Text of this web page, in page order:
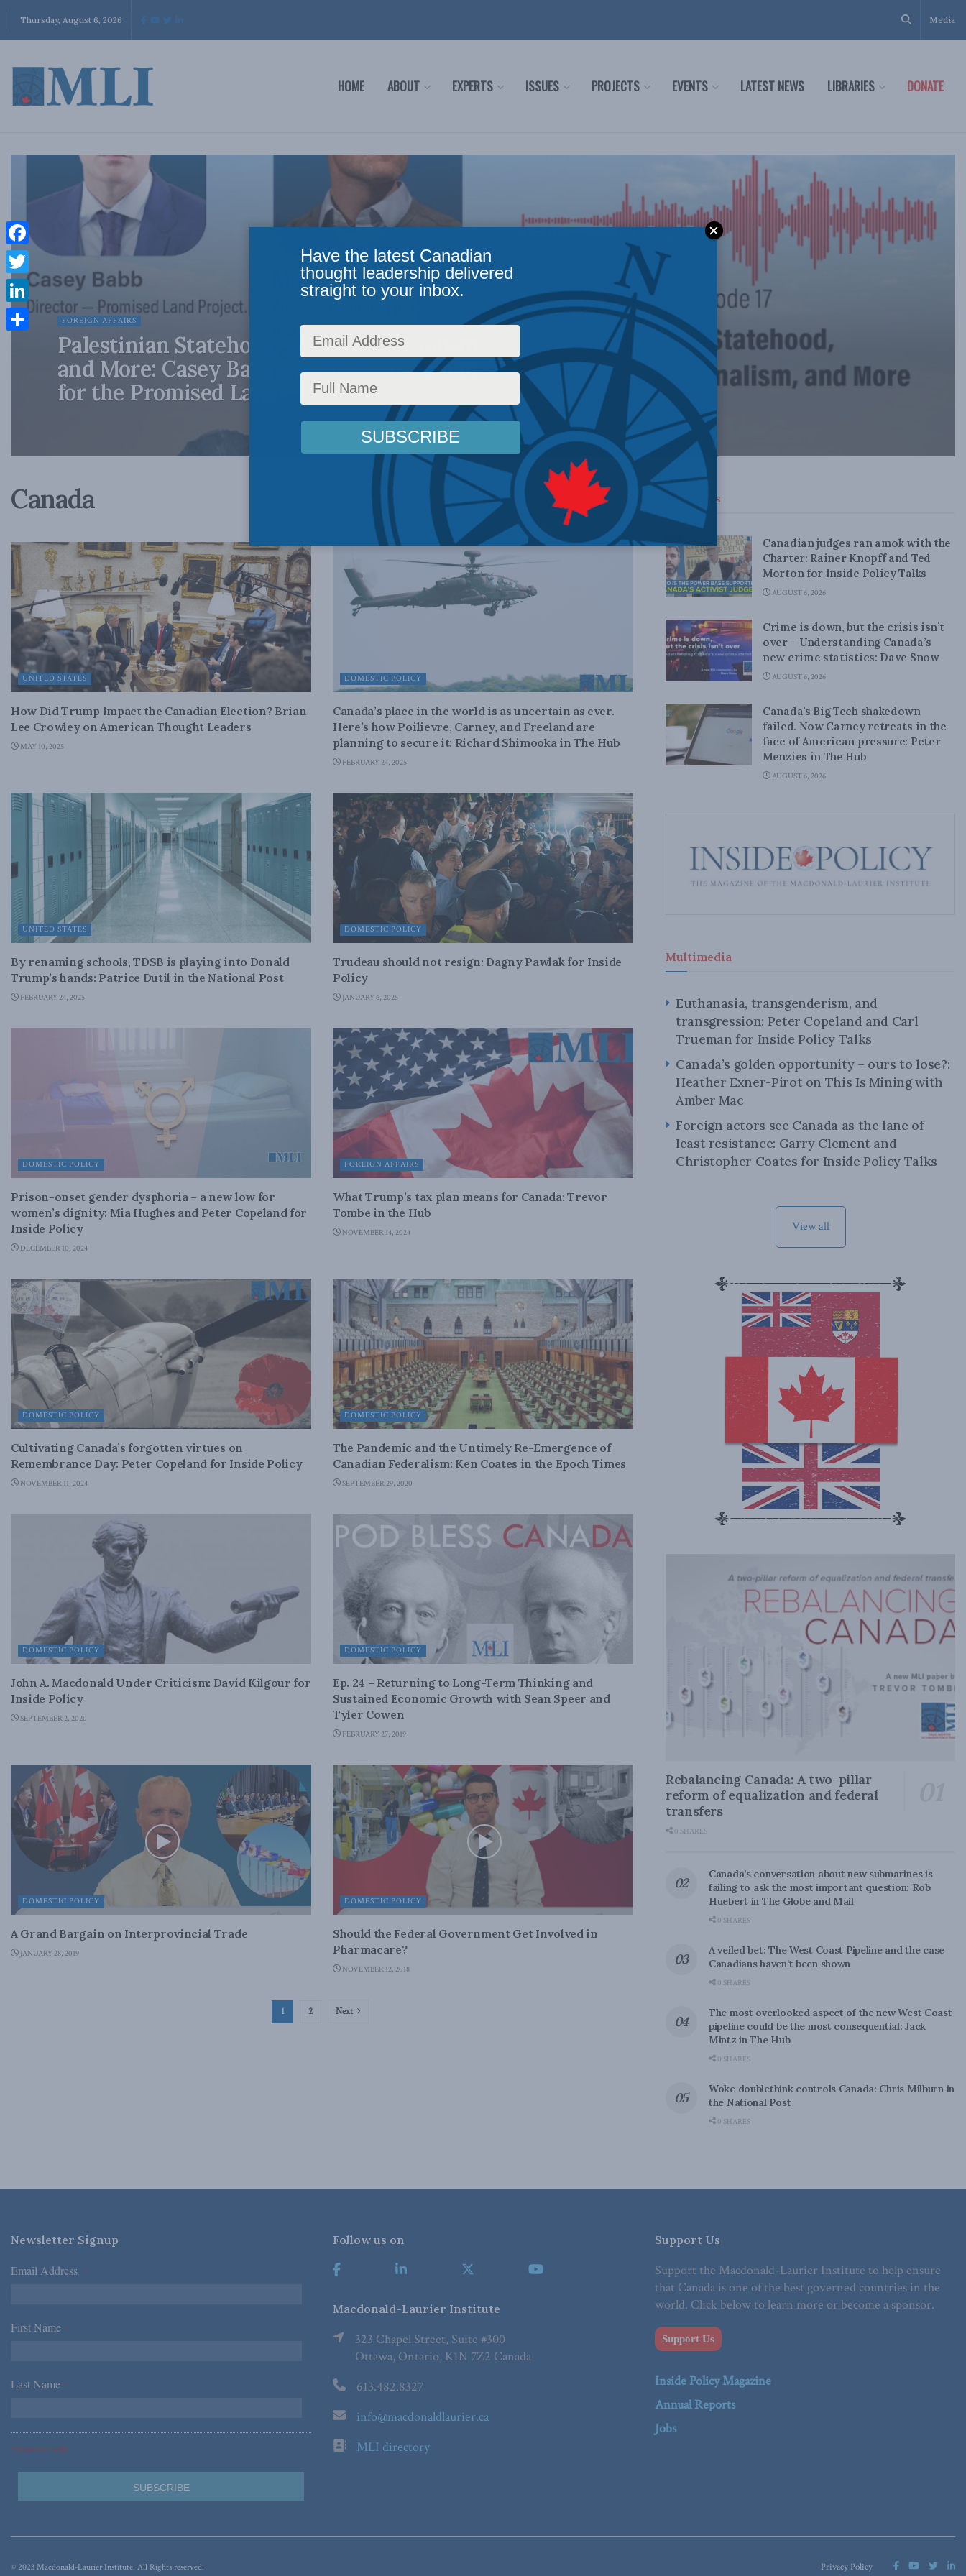
Thursday, August 6, 2026 Media
HOME ABOUT EXPERTS ISSUES PROJECTS EVENTS LATEST NEWS LIBRARIES DONATE
FOREIGN AFFAIRS
Palestinian Statehood, Activist Journalism
and More: Casey Babb and Matti Friedman
for the Promised Land
Canada
UNITED STATES
How Did Trump Impact the Canadian Election? Brian
Lee Crowley on American Thought Leaders
MAY 10, 2025
DOMESTIC POLICY
Canada’s place in the world is as uncertain as ever.
Here’s how Poilievre, Carney, and Freeland are
planning to secure it: Richard Shimooka in The Hub
FEBRUARY 24, 2025
UNITED STATES
By renaming schools, TDSB is playing into Donald
Trump’s hands: Patrice Dutil in the National Post
FEBRUARY 24, 2025
DOMESTIC POLICY
Trudeau should not resign: Dagny Pawlak for Inside
Policy
JANUARY 6, 2025
DOMESTIC POLICY
Prison-onset gender dysphoria – a new low for
women’s dignity: Mia Hughes and Peter Copeland for
Inside Policy
DECEMBER 10, 2024
FOREIGN AFFAIRS
What Trump’s tax plan means for Canada: Trevor
Tombe in the Hub
NOVEMBER 14, 2024
DOMESTIC POLICY
Cultivating Canada’s forgotten virtues on
Remembrance Day: Peter Copeland for Inside Policy
NOVEMBER 11, 2024
DOMESTIC POLICY
The Pandemic and the Untimely Re-Emergence of
Canadian Federalism: Ken Coates in the Epoch Times
SEPTEMBER 29, 2020
DOMESTIC POLICY
John A. Macdonald Under Criticism: David Kilgour for
Inside Policy
SEPTEMBER 2, 2020
DOMESTIC POLICY
Ep. 24 – Returning to Long-Term Thinking and
Sustained Economic Growth with Sean Speer and
Tyler Cowen
FEBRUARY 27, 2019
DOMESTIC POLICY
A Grand Bargain on Interprovincial Trade
JANUARY 28, 2019
DOMESTIC POLICY
Should the Federal Government Get Involved in
Pharmacare?
NOVEMBER 12, 2018
1 2 Next
Top News
Canadian judges ran amok with the
Charter: Rainer Knopff and Ted
Morton for Inside Policy Talks
AUGUST 6, 2026
Crime is down, but the crisis isn’t
over – Understanding Canada’s
new crime statistics: Dave Snow
AUGUST 6, 2026
Canada’s Big Tech shakedown
failed. Now Carney retreats in the
face of American pressure: Peter
Menzies in The Hub
AUGUST 6, 2026
Multimedia
Euthanasia, transgenderism, and
transgression: Peter Copeland and Carl
Trueman for Inside Policy Talks
Canada’s golden opportunity – ours to lose?:
Heather Exner-Pirot on This Is Mining with
Amber Mac
Foreign actors see Canada as the lane of
least resistance: Garry Clement and
Christopher Coates for Inside Policy Talks
View all
Rebalancing Canada: A two-pillar
reform of equalization and federal
transfers
0 SHARES
Canada’s conversation about new submarines is
failing to ask the most important question: Rob
Huebert in The Globe and Mail
0 SHARES
A veiled bet: The West Coast Pipeline and the case
Canadians haven’t been shown
0 SHARES
The most overlooked aspect of the new West Coast
pipeline could be the most consequential: Jack
Mintz in The Hub
0 SHARES
Woke doublethink controls Canada: Chris Milburn in
the National Post
0 SHARES
Newsletter Signup
Email Address *
First Name *
Last Name *
*Required Fields
Follow us on
Macdonald-Laurier Institute
323 Chapel Street, Suite #300
Ottawa, Ontario, K1N 7Z2 Canada
613.482.8327
info@macdonaldlaurier.ca
MLI directory
Support Us
Support the Macdonald-Laurier Institute to help ensure
that Canada is one of the best governed countries in the
world. Click below to learn more or become a sponsor.
Support Us
Inside Policy Magazine
Annual Reports
Jobs
Privacy Policy
© 2023 Macdonald-Laurier Institute. All Rights reserved.
Facebook
Twitter
LinkedIn
Have the latest Canadian
thought leadership delivered
straight to your inbox.